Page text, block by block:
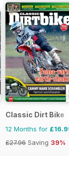
Classic Dirt Bike
12 Months for
£27.96 Saving 39%